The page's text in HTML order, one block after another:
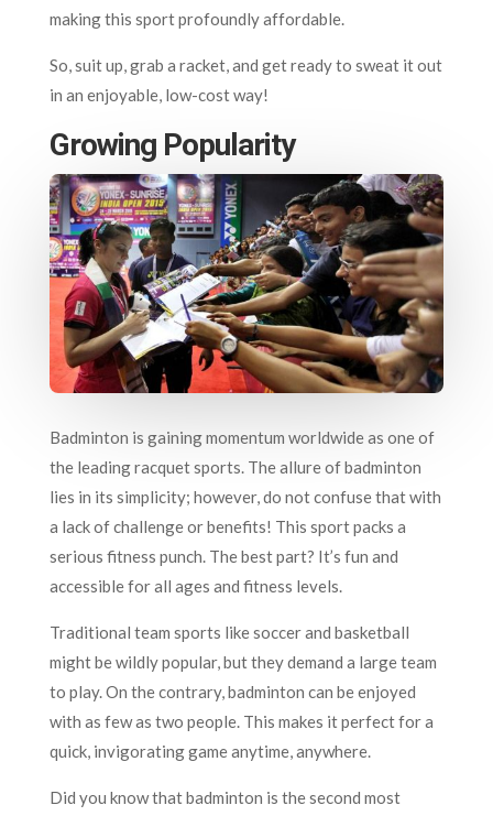
making this sport profoundly affordable.
So, suit up, grab a racket, and get ready to sweat it out
in an enjoyable, low-cost way!
Growing Popularity
Badminton is gaining momentum worldwide as one of
the leading racquet sports. The allure of badminton
lies in its simplicity; however, do not confuse that with
a lack of challenge or benefits! This sport packs a
serious fitness punch. The best part? It’s fun and
accessible for all ages and fitness levels.
Traditional team sports like soccer and basketball
might be wildly popular, but they demand a large team
to play. On the contrary, badminton can be enjoyed
with as few as two people. This makes it perfect for a
quick, invigorating game anytime, anywhere.
Did you know that badminton is the second most